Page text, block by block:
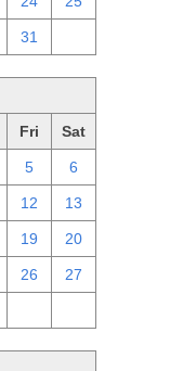
31
Fri Sat
5 6
12 13
19 20
26 27